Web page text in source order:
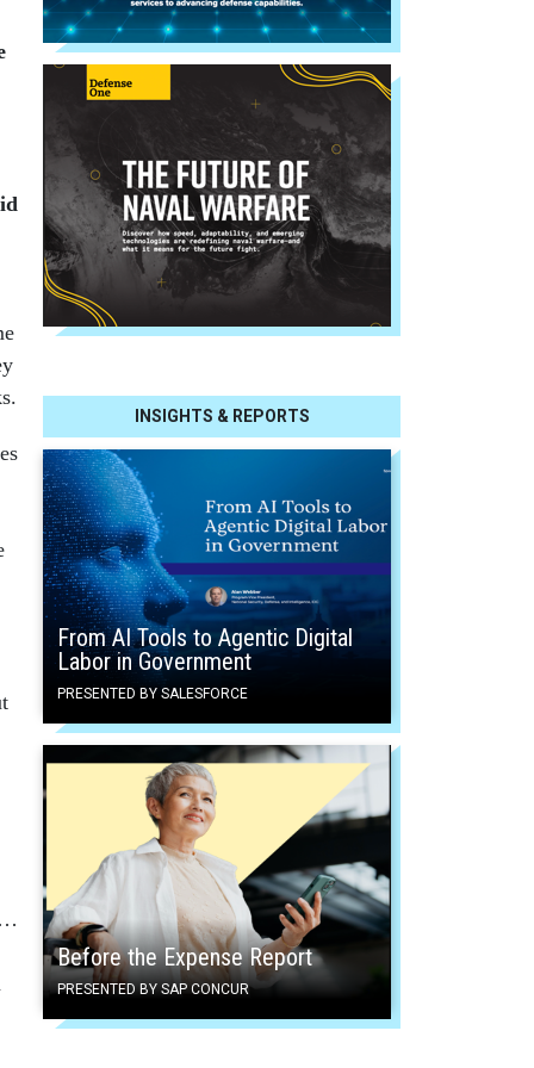
INSIGHTS & REPORTS
From AI Tools to Agentic Digital
Labor in Government
PRESENTED BY SALESFORCE
Before the Expense Report
PRESENTED BY SAP CONCUR